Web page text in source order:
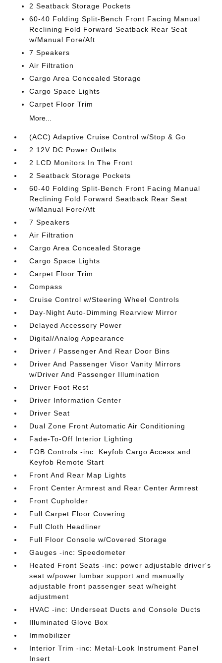
2 Seatback Storage Pockets
60-40 Folding Split-Bench Front Facing Manual
Reclining Fold Forward Seatback Rear Seat
w/Manual Fore/Aft
7 Speakers
Air Filtration
Cargo Area Concealed Storage
Cargo Space Lights
Carpet Floor Trim
More...
(ACC) Adaptive Cruise Control w/Stop & Go
2 12V DC Power Outlets
2 LCD Monitors In The Front
2 Seatback Storage Pockets
60-40 Folding Split-Bench Front Facing Manual
Reclining Fold Forward Seatback Rear Seat
w/Manual Fore/Aft
7 Speakers
Air Filtration
Cargo Area Concealed Storage
Cargo Space Lights
Carpet Floor Trim
Compass
Cruise Control w/Steering Wheel Controls
Day-Night Auto-Dimming Rearview Mirror
Delayed Accessory Power
Digital/Analog Appearance
Driver / Passenger And Rear Door Bins
Driver And Passenger Visor Vanity Mirrors
w/Driver And Passenger Illumination
Driver Foot Rest
Driver Information Center
Driver Seat
Dual Zone Front Automatic Air Conditioning
Fade-To-Off Interior Lighting
FOB Controls -inc: Keyfob Cargo Access and
Keyfob Remote Start
Front And Rear Map Lights
Front Center Armrest and Rear Center Armrest
Front Cupholder
Full Carpet Floor Covering
Full Cloth Headliner
Full Floor Console w/Covered Storage
Gauges -inc: Speedometer
Heated Front Seats -inc: power adjustable driver's
seat w/power lumbar support and manually
adjustable front passenger seat w/height
adjustment
HVAC -inc: Underseat Ducts and Console Ducts
Illuminated Glove Box
Immobilizer
Interior Trim -inc: Metal-Look Instrument Panel
Insert